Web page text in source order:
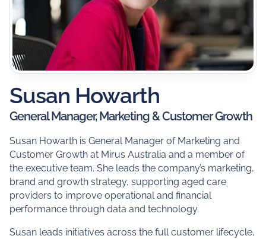
Susan Howarth
General Manager, Marketing & Customer Growth
Susan Howarth is General Manager of Marketing and
Customer Growth at Mirus Australia and a member of
the executive team. She leads the company’s marketing,
brand and growth strategy, supporting aged care
providers to improve operational and financial
performance through data and technology.
Susan leads initiatives across the full customer lifecycle,